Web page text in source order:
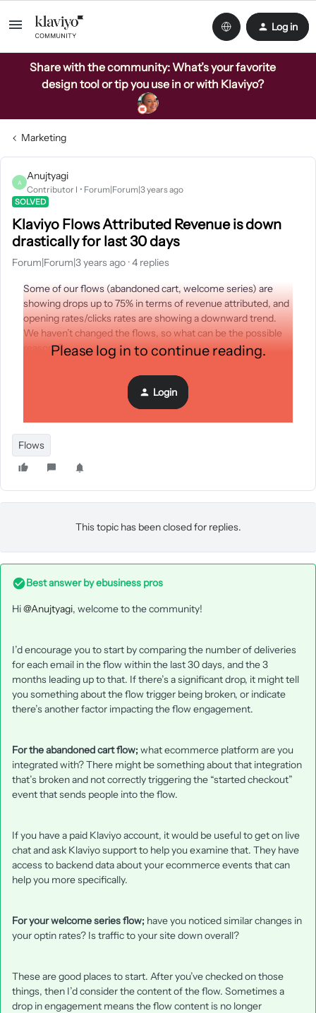
Log in
Share with the community: What’s your favorite
design tool or tip you use in or with Klaviyo?
Marketing
A
Anujtyagi
Contributor I Forum|Forum|3 years ago
SOLVED
Klaviyo Flows Attributed Revenue is down
drastically for last 30 days
Forum|Forum|3 years ago 4 replies
Some of our flows (abandoned cart, welcome series) are
showing drops up to 75% in terms of revenue attributed, and
opening rates/clicks rates are showing a downward trend.
We haven’t changed the flows, so what can be the possible
reasons?Please log in to continue reading.
Login
Flows
This topic has been closed for replies.
Best answer byebusiness pros
Hi@Anujtyagi, welcome to the community!
I’d encourage you to start by comparing the number of deliveries
for each email in the flow within the last 30 days, and the 3
months leading up to that. If there’s a significant drop, it might tell
you something about the flow trigger being broken, or indicate
there’s another factor impacting the flow engagement.
For the abandoned cart flow; what ecommerce platform are you
integrated with? There might be something about that integration
that’s broken and not correctly triggering the “started checkout”
event that sends people into the flow.
If you have a paid Klaviyo account, it would be useful to get on live
chat and ask Klaviyo support to help you examine that. They have
access to backend data about your ecommerce events that can
help you more specifically.
For your welcome series flow; have you noticed similar changes in
your optin rates? Is traffic to your site down overall?
These are good places to start. After you’ve checked on those
things, then I’d consider the content of the flow. Sometimes a
drop in engagement means the flow content is no longer